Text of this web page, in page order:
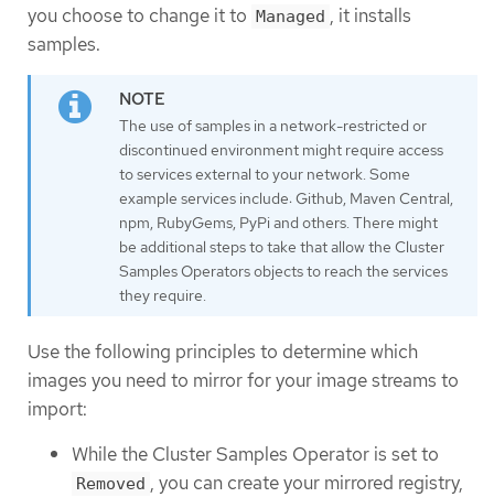
you choose to change it to Managed , it installs
samples.
The use of samples in a network-restricted or
discontinued environment might require access
to services external to your network. Some
example services include: Github, Maven Central,
npm, RubyGems, PyPi and others. There might
be additional steps to take that allow the Cluster
Samples Operators objects to reach the services
they require.
Use the following principles to determine which
images you need to mirror for your image streams to
import:
While the Cluster Samples Operator is set to
Removed , you can create your mirrored registry,